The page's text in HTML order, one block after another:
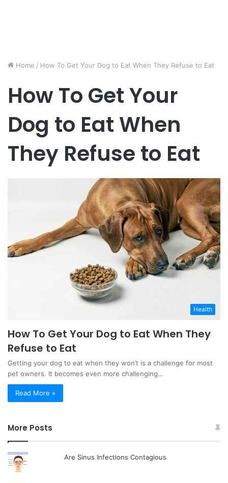
Home / How To Get Your Dog to Eat When They Refuse to Eat
How To Get Your
Dog to Eat When
They Refuse to Eat
Health
How To Get Your Dog to Eat When They
Refuse to Eat
Getting your dog to eat when they won’t is a challenge for most
pet owners. It becomes even more challenging…
Read More »
More Posts
Are Sinus Infections Contagious